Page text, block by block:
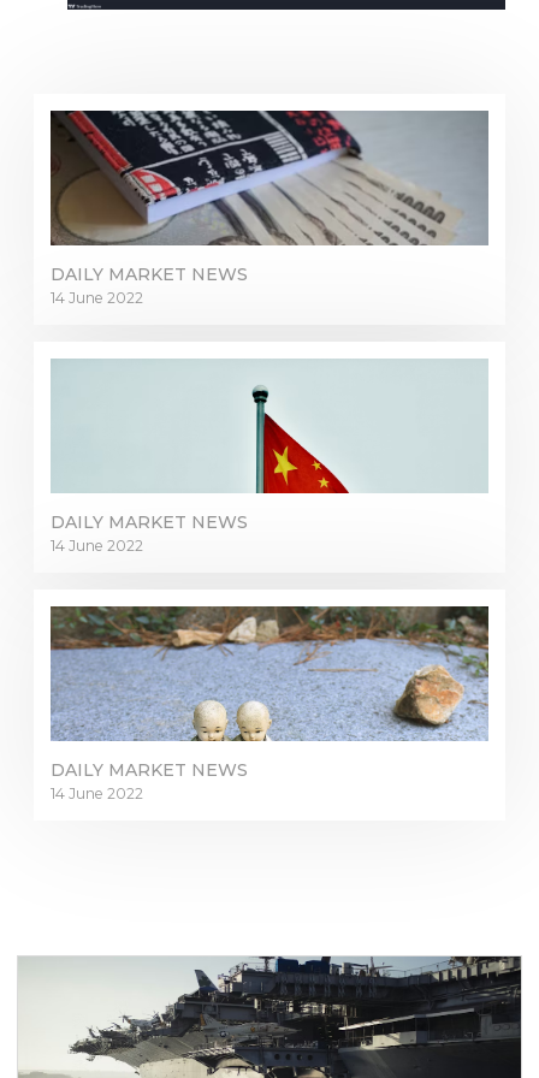
DAILY MARKET NEWS
14 June 2022
DAILY MARKET NEWS
14 June 2022
DAILY MARKET NEWS
14 June 2022